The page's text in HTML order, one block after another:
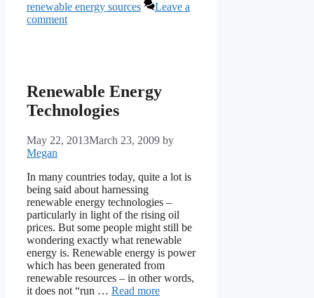
renewable energy sources
Leave a
comment
Renewable Energy
Technologies
May 22, 2013March 23, 2009 by
Megan
In many countries today, quite a lot is
being said about harnessing
renewable energy technologies –
particularly in light of the rising oil
prices. But some people might still be
wondering exactly what renewable
energy is. Renewable energy is power
which has been generated from
renewable resources – in other words,
it does not “run … Read more